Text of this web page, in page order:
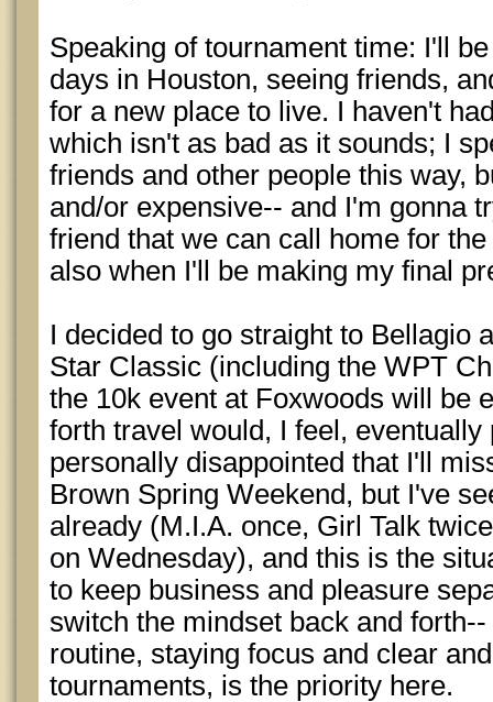
Speaking of tournament time: I'll
days in Houston, seeing friends,
for a new place to live. I haven't
which isn't as bad as it sounds; I
friends and other people this way,
and/or expensive-- and I'm gonna
friend that we can call home for
also when I'll be making my final
I decided to go straight to Bellagio
Star Classic (including the WPT
the 10k event at Foxwoods will be
forth travel would, I feel,
personally disappointed that I'll
Brown Spring Weekend, but I've
already (M.I.A. once, Girl Talk
on Wednesday), and this is the
to keep business and pleasure
switch the mindset back and
routine, staying focus and clear
tournaments, is the priority here.